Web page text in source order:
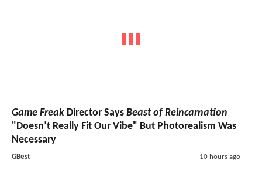
Game Freak Director Says Beast of Reincarnation
"Doesn’t Really Fit Our Vibe" But Photorealism Was
Necessary
GBest 10 hours ago